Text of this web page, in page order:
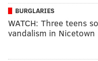
BURGLARIES
WATCH: Three teens
vandalism in Nicetown